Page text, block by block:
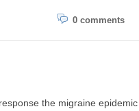
0 comments
the migraine epidemic